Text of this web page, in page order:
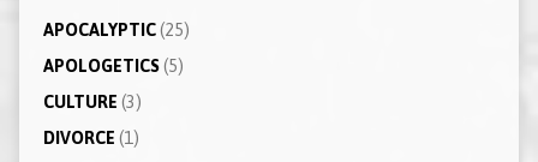
APOCALYPTIC(25)
APOLOGETICS(5)
CULTURE (3)
DIVORCE (1)